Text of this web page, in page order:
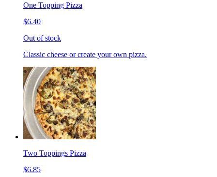
One Topping Pizza
$6.40
Out of stock
Classic cheese or create your own pizza.
Two Toppings Pizza
$6.85